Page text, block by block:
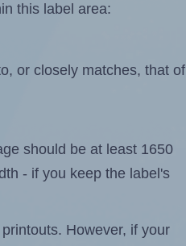
this label area:
or closely matches, that of
should be at least 1650
- if you keep the label's
However, if your